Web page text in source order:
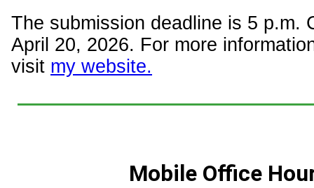
The submission deadline is 5 p.m.
April 20, 2026. For more
visit my website.
Mobile Office